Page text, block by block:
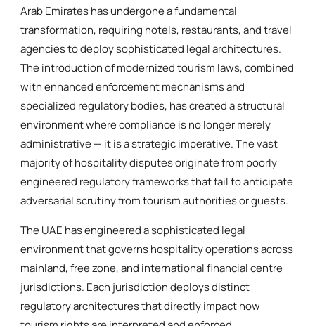
Arab Emirates has undergone a fundamental
transformation, requiring hotels, restaurants, and travel
agencies to deploy sophisticated legal architectures.
The introduction of modernized tourism laws, combined
with enhanced enforcement mechanisms and
specialized regulatory bodies, has created a structural
environment where compliance is no longer merely
administrative — it is a strategic imperative. The vast
majority of hospitality disputes originate from poorly
engineered regulatory frameworks that fail to anticipate
adversarial scrutiny from tourism authorities or guests.
The UAE has engineered a sophisticated legal
environment that governs hospitality operations across
mainland, free zone, and international financial centre
jurisdictions. Each jurisdiction deploys distinct
regulatory architectures that directly impact how